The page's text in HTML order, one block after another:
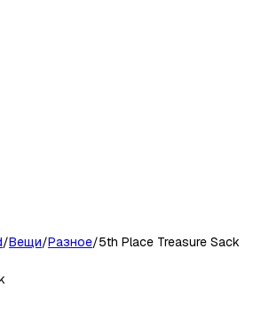
/Вещи/Разное/5th Place Treasure Sack